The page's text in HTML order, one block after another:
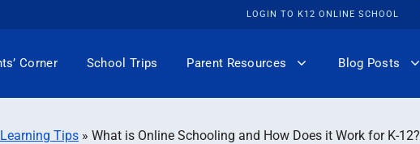
LOGIN TO K12 ONLINE SCHOOL
Corner School Trips Parent Resources Blog Posts
Tips» What is Online Schooling and How Does it Work for K-12?